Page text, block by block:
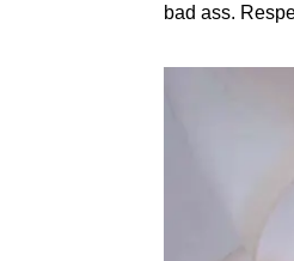
bad ass.